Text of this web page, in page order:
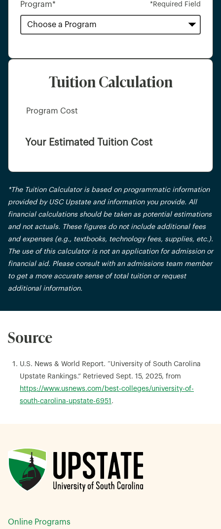
Program* *Required Field
Tuition Calculation
Program Cost
Your Estimated Tuition Cost
*The Tuition Calculator is based on programmatic information
provided by USC Upstate and information you provide. All
financial calculations should be taken as potential estimations
and not actuals. These figures do not include additional fees
and expenses (e.g., textbooks, technology fees, supplies, etc.).
The use of this calculator is not an application for admission or
financial aid. Please consult with an admissions team member
to get a more accurate sense of total tuition or request
additional information.
Source
U.S. News & World Report. “University of South Carolina
Upstate Rankings.” Retrieved Sept. 15, 2025, from
https://www.usnews.com/best-colleges/university-of-
south-carolina-upstate-6951 .
Online Programs